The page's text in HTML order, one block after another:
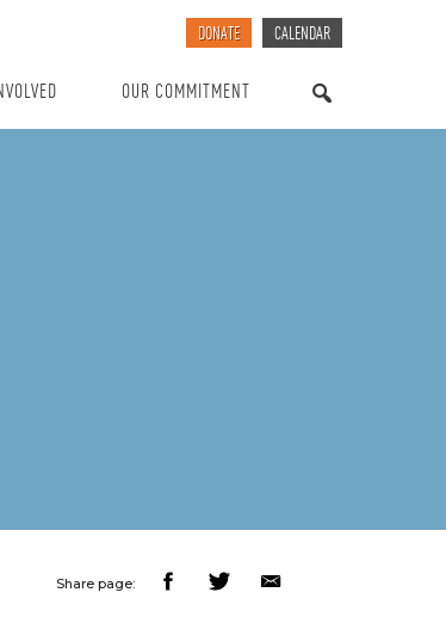
DONATE CALENDAR
OUR COMMITMENT
Share page: